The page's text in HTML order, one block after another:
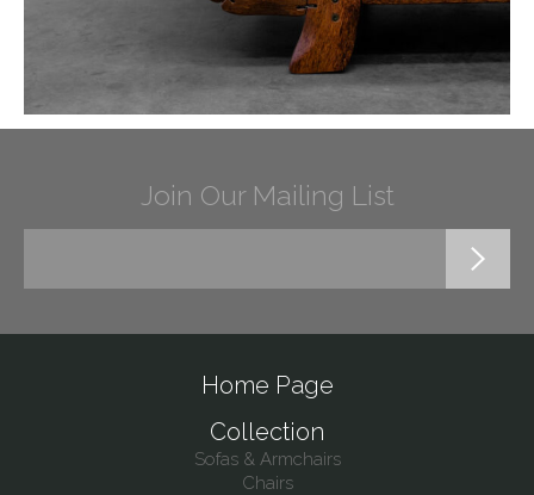
Join Our Mailing List
Home Page
Collection
Sofas & Armchairs
Chairs